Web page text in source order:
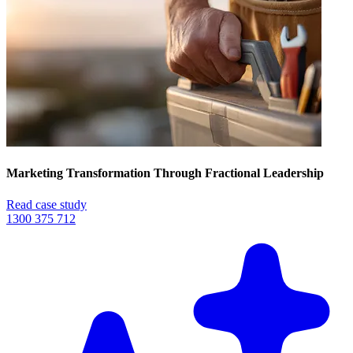
Marketing Transformation Through Fractional Leadership
Read case study
1300 375 712